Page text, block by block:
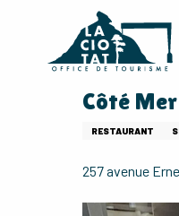
Côté
RESTAURANT
257 avenue